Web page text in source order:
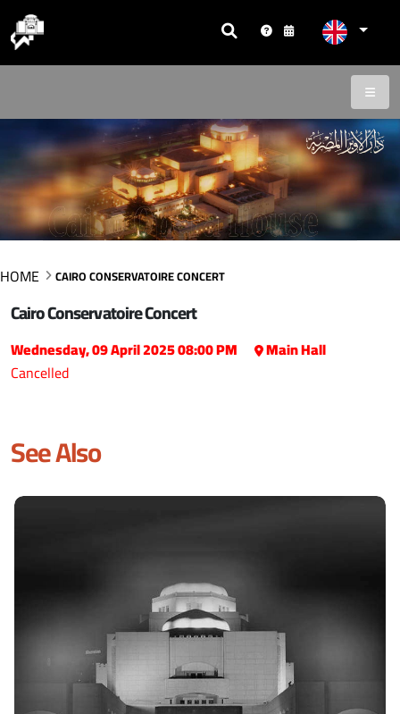
HOME CAIRO CONSERVATOIRE CONCERT
Cairo Conservatoire Concert
Wednesday, 09 April 2025 08:00 PM
Main Hall
Cancelled
See Also